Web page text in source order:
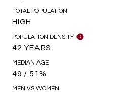
TOTAL POPULATION
HIGH
POPULATION DENSITY
42 YEARS
MEDIAN AGE
49 / 51%
MEN VS WOMEN